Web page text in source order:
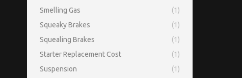
Smelling Gas
(1)
Squeaky Brakes
(1)
Squealing Brakes
(1)
Starter Replacement Cost
(1)
Suspension
(1)